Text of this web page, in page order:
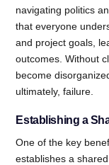
navigating politics
that everyone
and project goals,
outcomes. Without
become
ultimately, failure.
Establishing a
One of the key
establishes a